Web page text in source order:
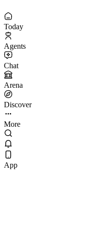
Today
Agents
Chat
Arena
Discover
More
App